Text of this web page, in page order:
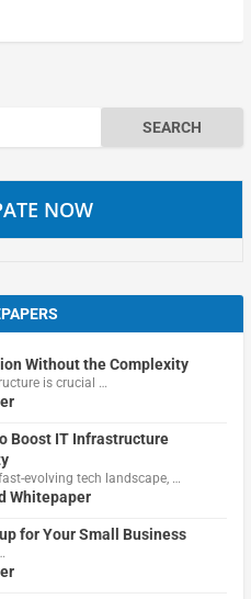
NOW
Without the Complexity
is crucial …
Boost IT Infrastructure
evolving tech landscape, …
Whitepaper
for Your Small Business